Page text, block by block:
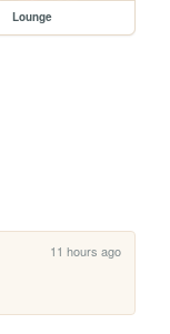
Lounge
11 hours ago